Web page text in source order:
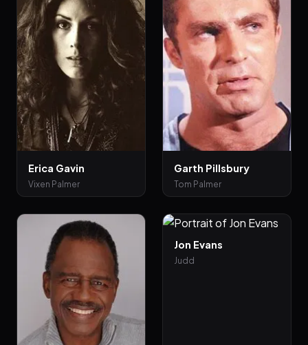
Erica Gavin
Vixen Palmer
Garth Pillsbury
Tom Palmer
Jon Evans
Judd